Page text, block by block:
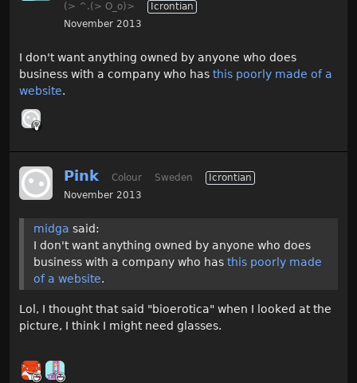
(> ^.(> O_o)>
Icrontian
November 2013
I don't want anything owned by anyone who does
business with a company who has this poorly made of a
website.
Pink Colour Sweden
Icrontian
November 2013
midga said:
I don't want anything owned by anyone who does
business with a company who has this poorly made
of a website.
Lol, I thought that said "bioerotica" when I looked at the
picture, I think I might need glasses.